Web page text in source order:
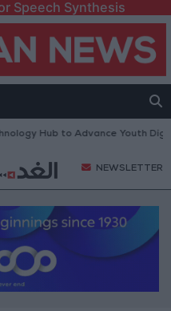
Speech Synthesis
Hub to Advance Youth Digital
NEWSLETTER